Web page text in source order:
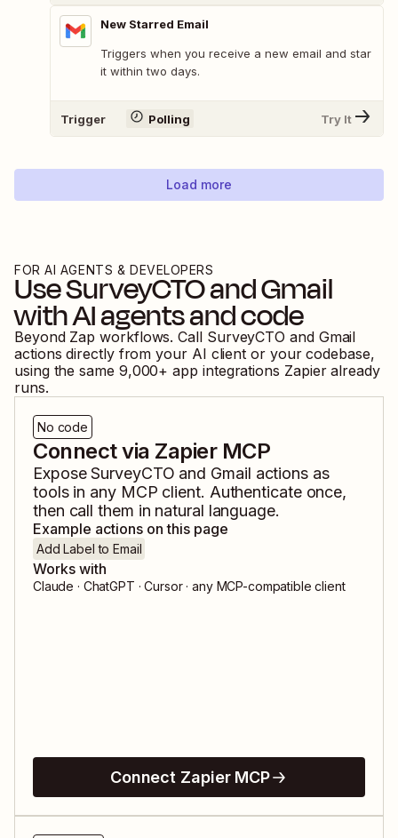
New Starred Email
Triggers when you receive a new email and star
it within two days.
Trigger Polling Try It
Load more
FOR AI AGENTS & DEVELOPERS
UseSurveyCTOandGmail
with AI agents and code
Beyond Zap workflows. Call SurveyCTO and Gmail
actions directly from your AI client or your codebase,
using the same 9,000+ app integrations Zapier already
runs.
No code
Connect via Zapier MCP
ExposeSurveyCTO and Gmail actions as
tools in any MCP client. Authenticate once,
then call them in natural language.
Example actions on this page
Add Label to Email
Works with
Claude · ChatGPT · Cursor · any MCP-compatible client
Connect Zapier MCP